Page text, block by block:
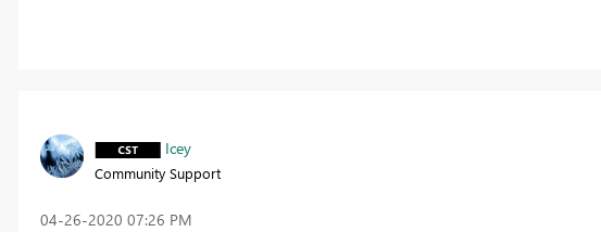
Icey
Community Support
‎04-26-2020 07:26 PM